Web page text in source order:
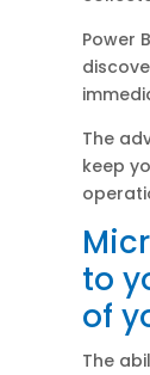
Power
The
keep
to
of
The